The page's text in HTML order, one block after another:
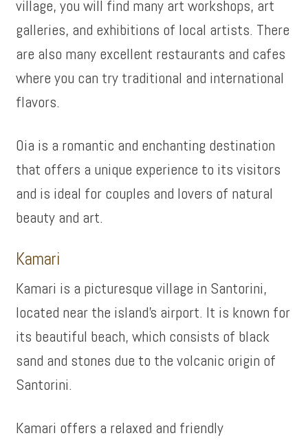
village, you will find many art workshops, art
galleries, and exhibitions of local artists. There
are also many excellent restaurants and cafes
where you can try traditional and international
flavors.
Oia is a romantic and enchanting destination
that offers a unique experience to its visitors
and is ideal for couples and lovers of natural
beauty and art.
Kamari
Kamari is a picturesque village in Santorini,
located near the island’s airport. It is known for
its beautiful beach, which consists of black
sand and stones due to the volcanic origin of
Santorini.
Kamari offers a relaxed and friendly